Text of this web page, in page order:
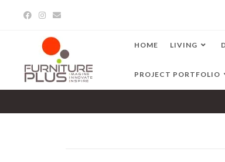
HOME LIVING
PROJECT PORTFOLIO